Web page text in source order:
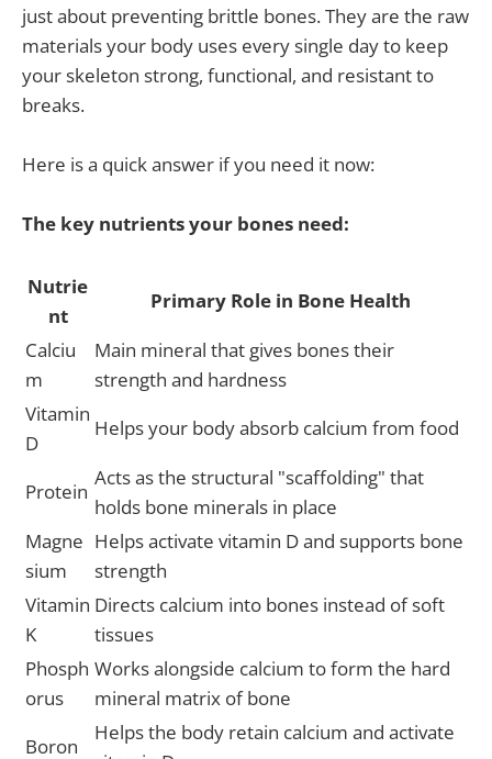
just about preventing brittle bones. They are the raw
materials your body uses every single day to keep
your skeleton strong, functional, and resistant to
breaks.
Here is a quick answer if you need it now:
The key nutrients your bones need:
Nutrie
nt
Primary Role in Bone Health
Calciu
m
Main mineral that gives bones their
strength and hardness
Vitamin
D
Helps your body absorb calcium from food
Protein
Acts as the structural "scaffolding" that
holds bone minerals in place
Magne
sium
Helps activate vitamin D and supports bone
strength
Vitamin
K
Directs calcium into bones instead of soft
tissues
Phosph
orus
Works alongside calcium to form the hard
mineral matrix of bone
Boron
Helps the body retain calcium and activate